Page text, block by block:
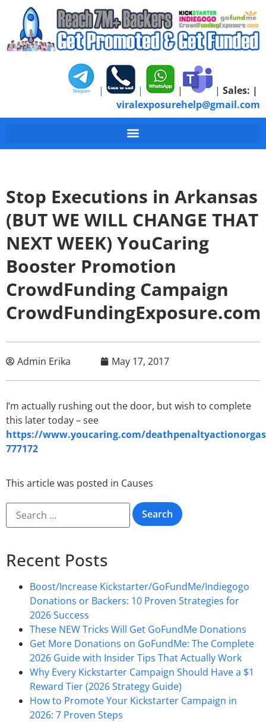
| | | | Sales: |
viralexposurehelp@gmail.com
Stop Executions in Arkansas
(BUT WE WILL CHANGE THAT
NEXT WEEK) YouCaring
Booster Promotion
CrowdFunding Campaign
CrowdFundingExposure.com
Admin Erika May 17, 2017
I’m actually rushing out the door, but wish to complete
this later today – see
https://www.youcaring.com/
777172
This article was posted in Causes
Recent Posts
Boost/Increase Kickstarter/GoFundMe/Indiegogo
Donations or Backers: 10 Proven Strategies for
2026 Success
These NEW Tricks Will Get GoFundMe Donations
Get More Donations on GoFundMe: The Complete
2026 Guide with Insider Tips That Actually Work
Why Every Kickstarter Campaign Should Have a $1
Reward Tier (2026 Strategy Guide)
How to Promote Your Kickstarter Campaign in
2026: 7 Proven Steps